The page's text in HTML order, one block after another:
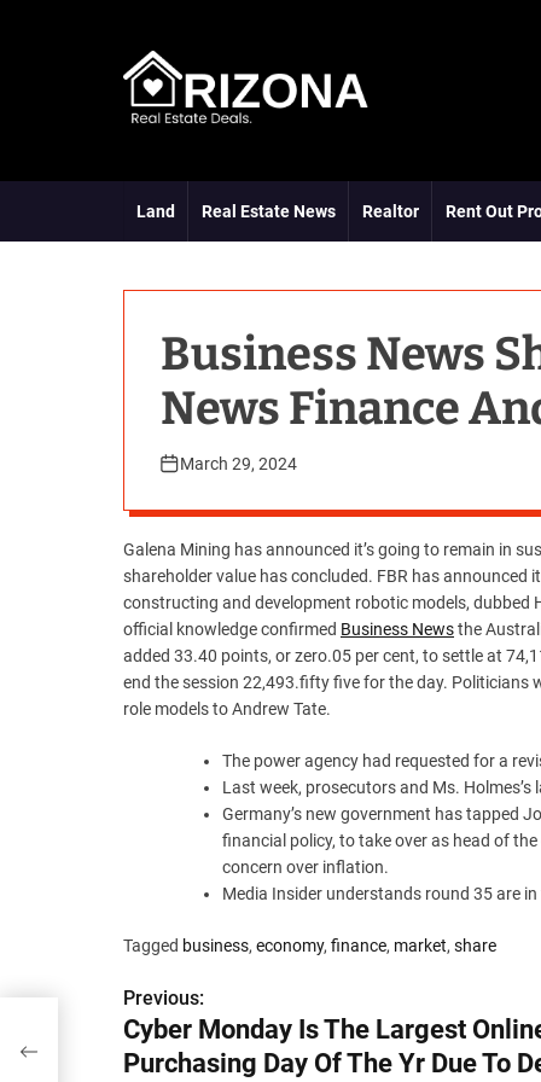
Land
Real Estate News Realtor Rent Out
Business News
News Finance
March 29, 2024
Galena Mining has announced it’s going to remain in
shareholder value has concluded. FBR has
constructing and development robotic models, dubbed
official knowledge confirmed Business Newsthe
added 33.40 points, or zero.05 per cent, to settle at
end the session 22,493.fifty five for the day. Politicians
role models to Andrew Tate.
The power agency had requested for a
Last week, prosecutors and Ms.
Germany’s new government has tapped
financial policy, to take over as head of
concern over inflation.
Media Insider understands round 35 are
Tagged business, economy, finance, market, share
P
o
Previous:
Cyber Monday Is The Largest
Purchasing Day Of The Yr Due To